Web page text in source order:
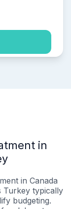
in
in Canada
Turkey typically
budgeting.